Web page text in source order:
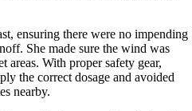
ensuring there were no impending
She made sure the wind was
areas. With proper safety gear,
the correct dosage and avoided
nearby.